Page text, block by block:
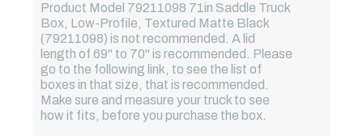
Product Model 79211098 71in Saddle Truck
Box, Low-Profile, Textured Matte Black
(79211098) is not recommended. A lid
length of 69" to 70" is recommended. Please
go to the following link, to see the list of
boxes in that size, that is recommended.
Make sure and measure your truck to see
how it fits, before you purchase the box.